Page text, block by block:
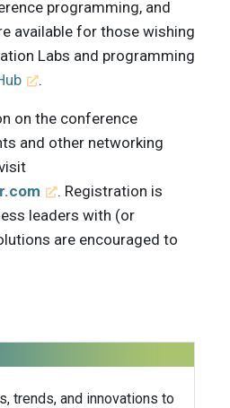
programming, and
available for those wishing
Labs and programming
.
on the conference
and other networking
. Registration is
leaders with (or
are encouraged to
trends, and innovations to